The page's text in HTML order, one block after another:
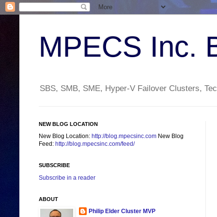
MPECS Inc.
SBS, SMB, SME, Hyper-V Failover Clusters,
NEW BLOG LOCATION
New Blog Location: http://blog.mpecsinc.com New Blog
Feed: http://blog.mpecsinc.com/feed/
SUBSCRIBE
Subscribe in a reader
ABOUT
Philip Elder Cluster MVP